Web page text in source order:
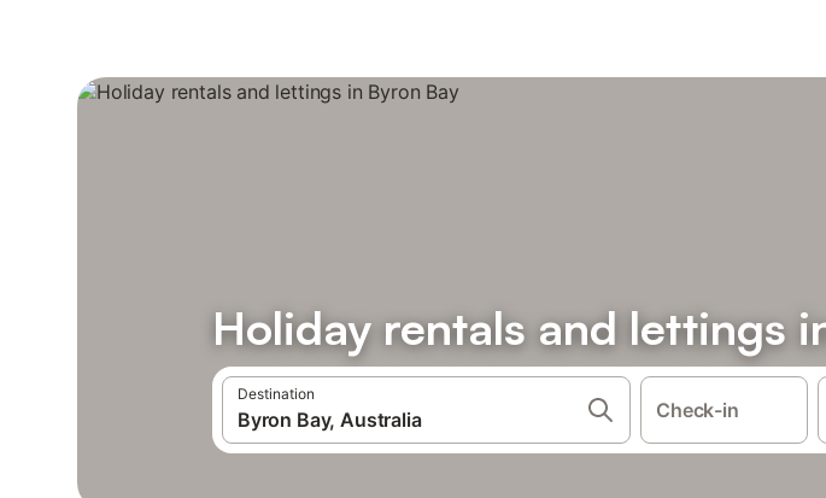
Holiday rentals and lettings
Destination
Check-in